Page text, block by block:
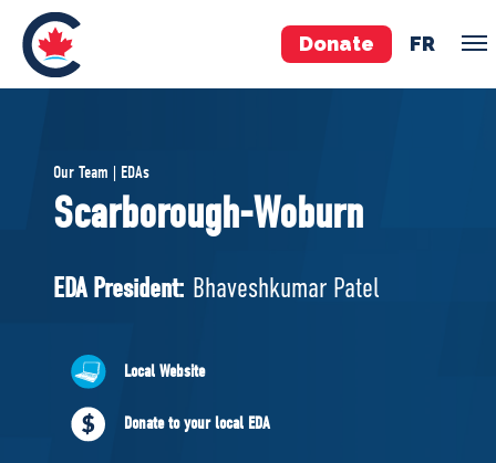
Donate FR
Pierre Poilievre
Your Conservative MPs
National Council
ABOUT US
Governing Documents
Our Team | EDAs
Scarborough-Woburn
EDA President: Bhaveshkumar Patel
Local Website
Donate to your local EDA